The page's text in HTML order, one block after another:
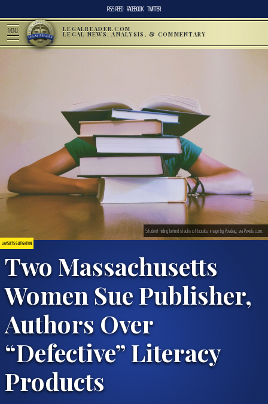
RSS FEED FACEBOOK TWITTER
MENU LEGALREADER.COM
LEGAL NEWS, ANALYSIS, & COMMENTARY
LAWSUITS & LITIGATION
Two Massachusetts
Women Sue Publisher,
Authors Over
“Defective” Literacy
Products
Student hiding behind stacks of books; image by Pixabay, via Pexels.com.